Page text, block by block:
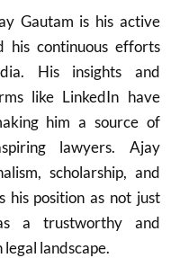
Gautam is his active
his continuous efforts
His insights and
like LinkedIn have
him a source of
lawyers. Ajay
scholarship, and
his position as not just
a trustworthy and
landscape.